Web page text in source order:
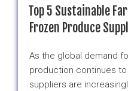
Truffle
Top 5 Sustainable
Frozen Produce
As the global demand
production continues
suppliers are